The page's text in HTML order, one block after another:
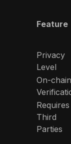
Feature
Privacy
Level
On-chain
Requires
Third
Parties